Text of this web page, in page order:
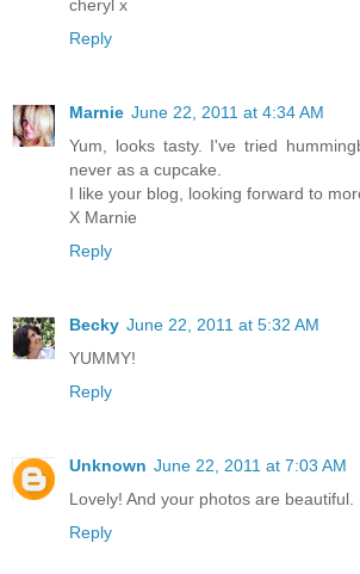
cheryl x
Reply
Marnie June 22, 2011 at 4:34 AM
Yum, looks tasty. I've tried
never as a cupcake.
I like your blog, looking forward to
X Marnie
Reply
Becky June 22, 2011 at 5:32 AM
YUMMY!
Reply
Unknown June 22, 2011 at 7:03 AM
Lovely! And your photos are beautiful.
Reply